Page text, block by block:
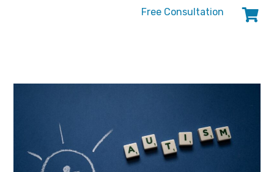
Free Consultation